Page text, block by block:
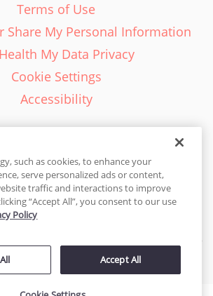
Terms of Use
Share My Personal Information
My Data Privacy
Cookie Settings
Accessibility
English - EN
United States
rights reserved. Cakes.com is patented and
www.decopac.com/intellectual-properties
such as cookies, to enhance your
serve personalized ads or content,
traffic and interactions to improve
“Accept All”, you consent to our use
Policy
Accept All